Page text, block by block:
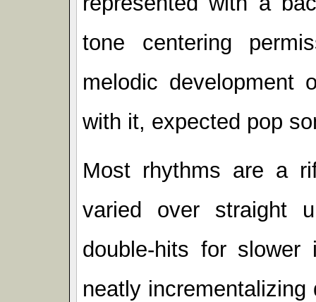
tone centering
melodic development
with it, expected pop
Most rhythms are a
varied over straight
double-hits for slower
neatly